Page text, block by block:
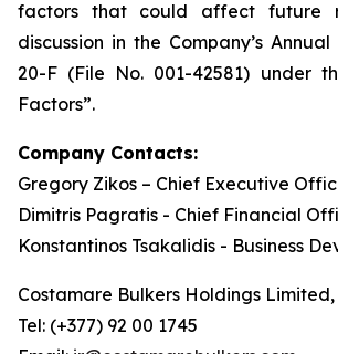
factors that could affect future
discussion in the Company’s
20-F (File No. 001-42581) under
Factors”.
Company Contacts:
Gregory Zikos – Chief Executive
Dimitris Pagratis - Chief Financial
Konstantinos Tsakalidis - Business
Costamare Bulkers Holdings
Tel: (+377) 92 00 1745